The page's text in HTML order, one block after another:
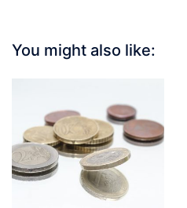
You might also like: